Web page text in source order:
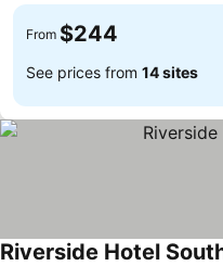
From $244
See prices from 14 sites
Riverside Hotel